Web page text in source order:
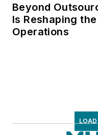
Beyond
Is Reshaping
Operations